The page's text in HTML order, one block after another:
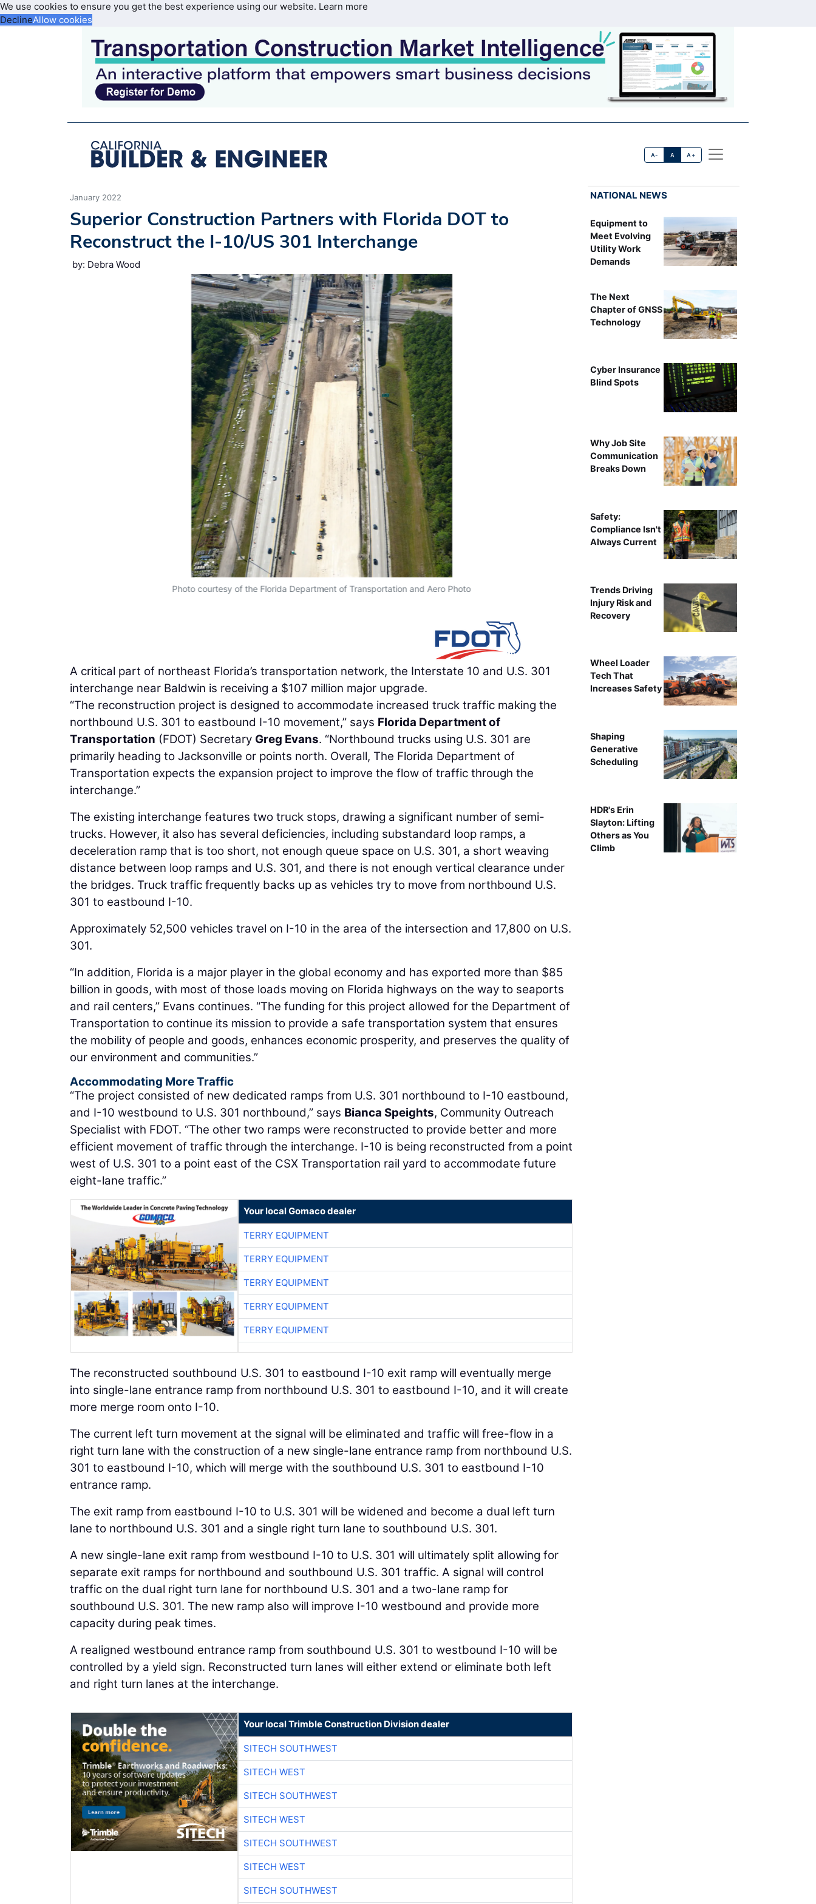
We use cookies to ensure you get the best experience using our website. Learn more
DeclineAllow cookies
A- A A+
January 2022
Superior Construction Partners with Florida DOT to
Reconstruct the I-10/US 301 Interchange
by: Debra Wood
Photo courtesy of the Florida Department of Transportation and Aero Photo
An aerial view of the ramp modifications on the I-10
Florida Department
A critical part of northeast Florida’s transportation network, the Interstate 10 and U.S. 301
interchange near Baldwin is receiving a $107 million major upgrade.
“The reconstruction project is designed to accommodate increased truck traffic making the
northbound U.S. 301 to eastbound I-10 movement,” says Florida Department of
Transportation (FDOT) Secretary Greg Evans. “Northbound trucks using U.S. 301 are
primarily heading to Jacksonville or points north. Overall, The Florida Department of
Transportation expects the expansion project to improve the flow of traffic through the
interchange.”
The existing interchange features two truck stops, drawing a significant number of semi-
trucks. However, it also has several deficiencies, including substandard loop ramps, a
deceleration ramp that is too short, not enough queue space on U.S. 301, a short weaving
distance between loop ramps and U.S. 301, and there is not enough vertical clearance under
the bridges. Truck traffic frequently backs up as vehicles try to move from northbound U.S.
301 to eastbound I-10.
Approximately 52,500 vehicles travel on I-10 in the area of the intersection and 17,800 on U.S.
301.
“In addition, Florida is a major player in the global economy and has exported more than $85
billion in goods, with most of those loads moving on Florida highways on the way to seaports
and rail centers,” Evans continues. “The funding for this project allowed for the Department of
Transportation to continue its mission to provide a safe transportation system that ensures
the mobility of people and goods, enhances economic prosperity, and preserves the quality of
our environment and communities.”
Accommodating More Traffic
“The project consisted of new dedicated ramps from U.S. 301 northbound to I-10 eastbound,
and I-10 westbound to U.S. 301 northbound,” says Bianca Speights, Community Outreach
Specialist with FDOT. “The other two ramps were reconstructed to provide better and more
efficient movement of traffic through the interchange. I-10 is being reconstructed from a point
west of U.S. 301 to a point east of the CSX Transportation rail yard to accommodate future
eight-lane traffic.”
Your local Gomaco dealer
TERRY EQUIPMENT
TERRY EQUIPMENT
TERRY EQUIPMENT
TERRY EQUIPMENT
TERRY EQUIPMENT
The reconstructed southbound U.S. 301 to eastbound I-10 exit ramp will eventually merge
into single-lane entrance ramp from northbound U.S. 301 to eastbound I-10, and it will create
more merge room onto I-10.
The current left turn movement at the signal will be eliminated and traffic will free-flow in a
right turn lane with the construction of a new single-lane entrance ramp from northbound U.S.
301 to eastbound I-10, which will merge with the southbound U.S. 301 to eastbound I-10
entrance ramp.
The exit ramp from eastbound I-10 to U.S. 301 will be widened and become a dual left turn
lane to northbound U.S. 301 and a single right turn lane to southbound U.S. 301.
A new single-lane exit ramp from westbound I-10 to U.S. 301 will ultimately split allowing for
separate exit ramps for northbound and southbound U.S. 301 traffic. A signal will control
traffic on the dual right turn lane for northbound U.S. 301 and a two-lane ramp for
southbound U.S. 301. The new ramp also will improve I-10 westbound and provide more
capacity during peak times.
A realigned westbound entrance ramp from southbound U.S. 301 to westbound I-10 will be
controlled by a yield sign. Reconstructed turn lanes will either extend or eliminate both left
and right turn lanes at the interchange.
Your local Trimble Construction Division dealer
SITECH SOUTHWEST
SITECH WEST
SITECH SOUTHWEST
SITECH WEST
SITECH SOUTHWEST
SITECH WEST
SITECH SOUTHWEST
NATIONAL NEWS
Equipment to
Meet Evolving
Utility Work
Demands
The Next
Chapter of GNSS
Technology
Cyber Insurance
Blind Spots
Why Job Site
Communication
Breaks Down
Safety:
Compliance Isn't
Always Current
Trends Driving
Injury Risk and
Recovery
Wheel Loader
Tech That
Increases Safety
Shaping
Generative
Scheduling
HDR's Erin
Slayton: Lifting
Others as You
Climb